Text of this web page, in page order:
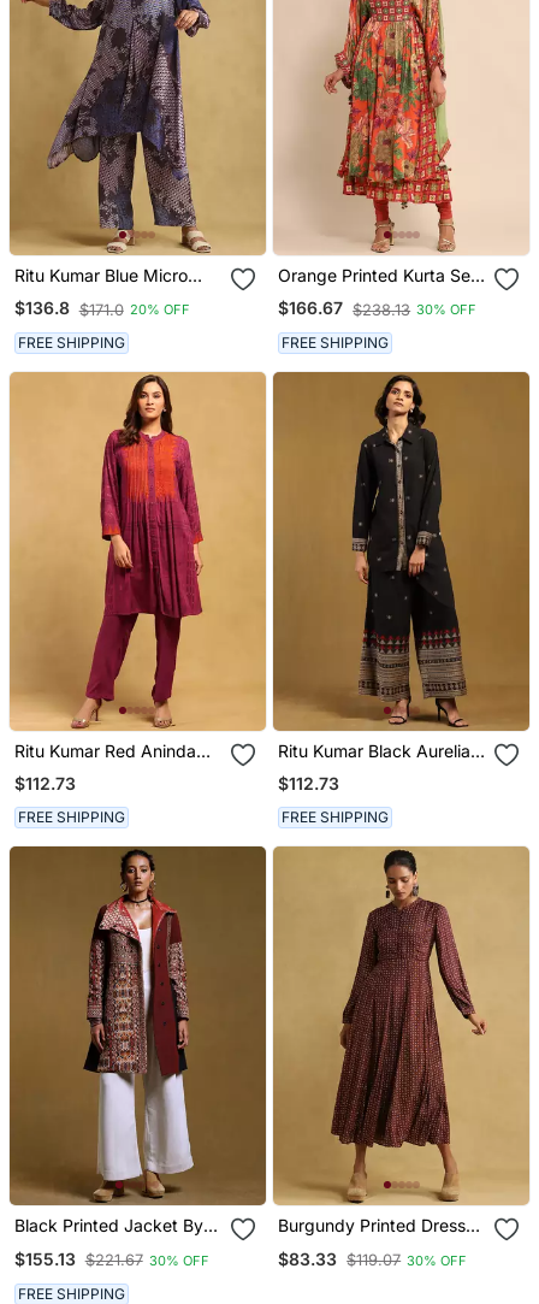
Ritu Kumar Blue Micro
Print Asymmetric Kurta
Set
$136.8 $171.0 20% OFF
FREE SHIPPING
Orange Printed Kurta Set
By Ritu Kumar
$166.67 $238.13 30% OFF
FREE SHIPPING
Ritu Kumar Red Aninda
Kurta With Pant
$112.73
FREE SHIPPING
Ritu Kumar Black Aurelia
Shirt With Palazzo Co Ord
Set
$112.73
FREE SHIPPING
Black Printed Jacket By
$155.13 $221.67 30% OFF
FREE SHIPPING
Burgundy Printed Dress
$83.33 $119.07 30% OFF